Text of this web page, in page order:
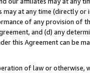
may at any time (directly
of any provision of
and (d) any
this Agreement can be
of law or